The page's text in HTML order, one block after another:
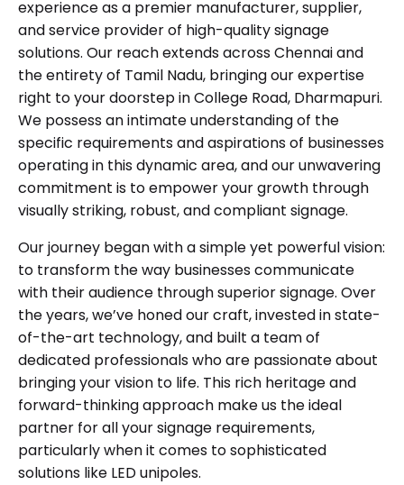
experience as a premier manufacturer, supplier,
and service provider of high-quality signage
solutions. Our reach extends across Chennai and
the entirety of Tamil Nadu, bringing our expertise
right to your doorstep in College Road, Dharmapuri.
We possess an intimate understanding of the
specific requirements and aspirations of businesses
operating in this dynamic area, and our unwavering
commitment is to empower your growth through
visually striking, robust, and compliant signage.
Our journey began with a simple yet powerful vision:
to transform the way businesses communicate
with their audience through superior signage. Over
the years, we’ve honed our craft, invested in state-
of-the-art technology, and built a team of
dedicated professionals who are passionate about
bringing your vision to life. This rich heritage and
forward-thinking approach make us the ideal
partner for all your signage requirements,
particularly when it comes to sophisticated
solutions like LED unipoles.